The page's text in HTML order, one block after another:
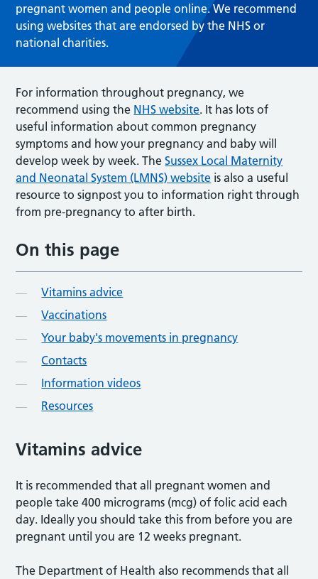
pregnant women and people online. We recommend
using websites that are endorsed by the NHS or
national charities.
For information throughout pregnancy, we
recommend using the NHS website. It has lots of
useful information about common pregnancy
symptoms and how your pregnancy and baby will
develop week by week. TheSussex Local Maternity
and Neonatal System (LMNS) website is also a useful
resource to signpost you to information right through
from pre-pregnancy to after birth.
On this page
Vitamins advice
Vaccinations
Your baby's movements in pregnancy
Contacts
Information videos
Resources
Vitamins advice
It is recommended that all pregnant women and
people take 400 micrograms (mcg) of folic acid each
day. Ideally you should take this from before you are
pregnant until you are 12 weeks pregnant.
The Department of Health also recommends that all